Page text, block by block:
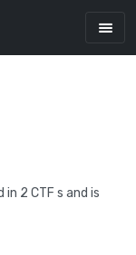
2 CTF s and is